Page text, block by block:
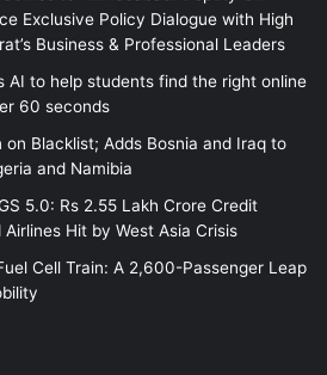
Exclusive Policy Dialogue with High
Business & Professional Leaders
AI to help students find the right online
60 seconds
on Blacklist; Adds Bosnia and Iraq to
and Namibia
5.0: Rs 2.55 Lakh Crore Credit
Hit by West Asia Crisis
Cell Train: A 2,600-Passenger Leap